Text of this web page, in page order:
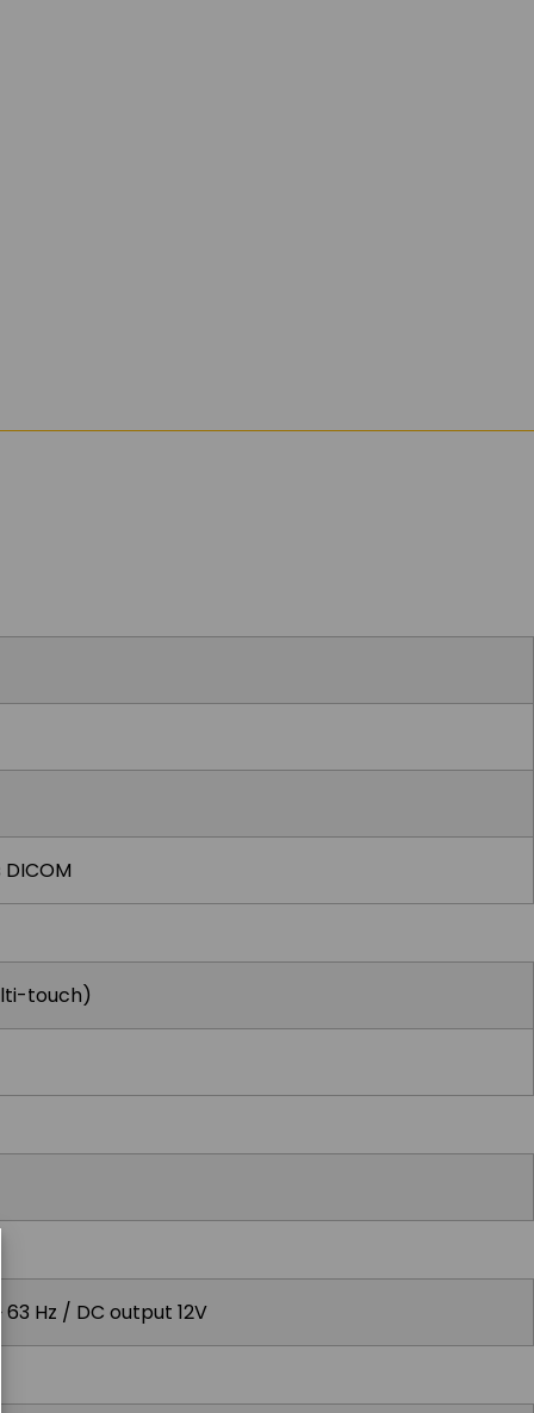
touch)
63 Hz / DC output 12V